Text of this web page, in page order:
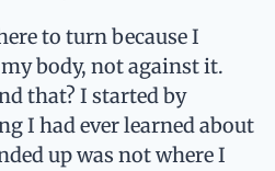
to turn because I
body, not against it.
that? I started by
I had ever learned about
up was not where I